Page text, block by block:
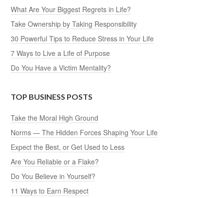
What Are Your Biggest Regrets in Life?
Take Ownership by Taking Responsibility
30 Powerful Tips to Reduce Stress in Your Life
7 Ways to Live a Life of Purpose
Do You Have a Victim Mentality?
TOP BUSINESS POSTS
Take the Moral High Ground
Norms — The Hidden Forces Shaping Your Life
Expect the Best, or Get Used to Less
Are You Reliable or a Flake?
Do You Believe in Yourself?
11 Ways to Earn Respect